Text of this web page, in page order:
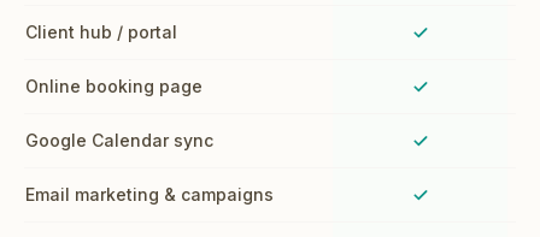
Client hub / portal
Online booking page
Google Calendar sync
Email marketing & campaigns